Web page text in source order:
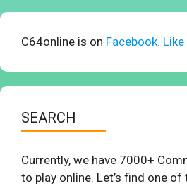
C64online is on Facebook. Like
SEARCH
Currently, we have 7000+
to play online. Let’s find one of